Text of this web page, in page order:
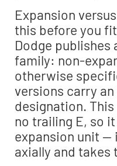
Expansion
this before you
Dodge publishes
family: non-
otherwise
versions carry
designation.
no trailing E, so
expansion unit —
axially and takes